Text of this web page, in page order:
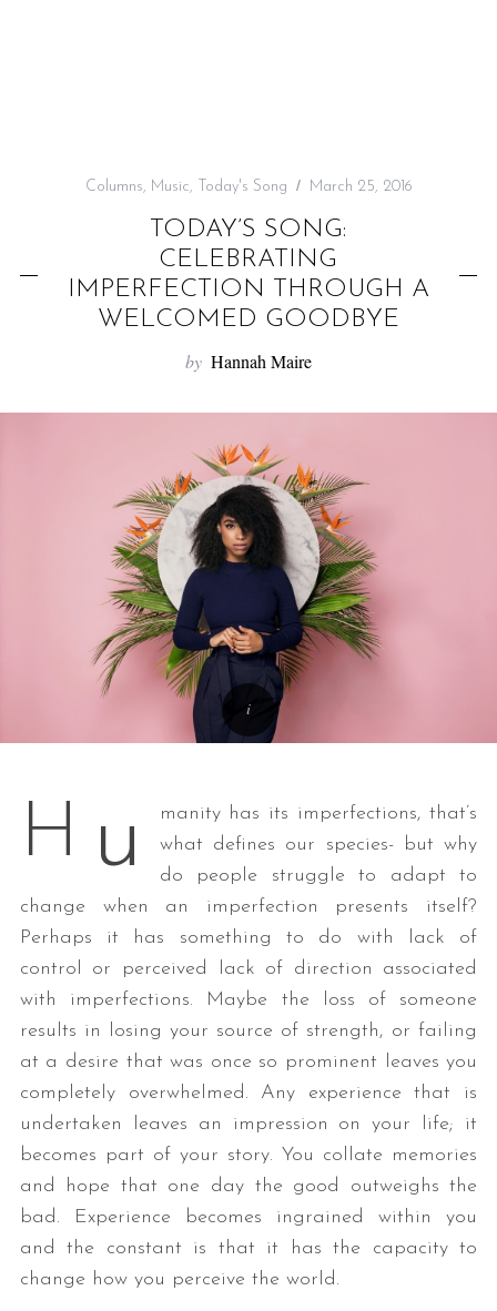
Columns, Music, Today's Song March 25, 2016
TODAY’S SONG:
CELEBRATING
IMPERFECTION THROUGH A
WELCOMED GOODBYE
by Hannah Maire
H u
manity has its imperfections, that’s
what defines our species- but why
do people struggle to adapt to
change when an imperfection presents itself?
Perhaps it has something to do with lack of
control or perceived lack of direction associated
with imperfections. Maybe the loss of someone
results in losing your source of strength, or failing
at a desire that was once so prominent leaves you
completely overwhelmed. Any experience that is
undertaken leaves an impression on your life; it
becomes part of your story. You collate memories
and hope that one day the good outweighs the
bad. Experience becomes ingrained within you
and the constant is that it has the capacity to
change how you perceive the world.